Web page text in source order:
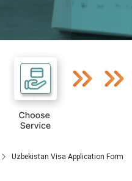
Uzbekistan Visa Application Form